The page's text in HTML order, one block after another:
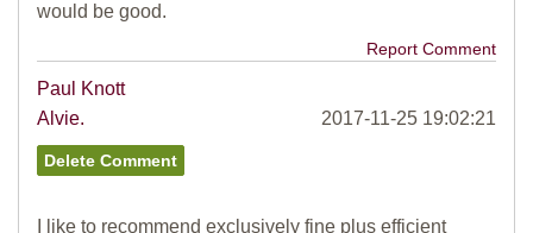
would be good.
Report Comment
Paul Knott
Alvie.
2017-11-25 19:02:21
I like to recommend exclusively fine plus efficient